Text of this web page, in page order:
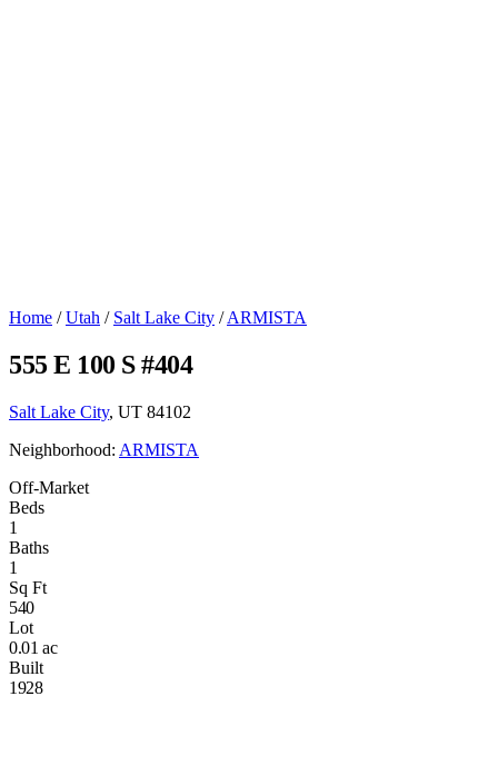
Home / Utah / Salt Lake City / ARMISTA
555 E 100 S #404
Salt Lake City, UT 84102
Neighborhood: ARMISTA
Off-Market
Beds
1
Baths
1
Sq Ft
540
Lot
0.01 ac
Built
1928